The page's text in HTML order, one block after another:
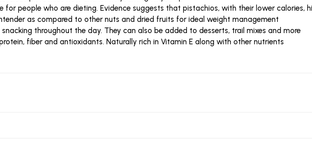
for people who are dieting. Evidence suggests that pistachios, with their lower calories,
as compared to other nuts and dried fruits for ideal weight management
throughout the day. They can also be added to desserts, trail mixes and more
fiber and antioxidants. Naturally rich in Vitamin E along with other nutrients